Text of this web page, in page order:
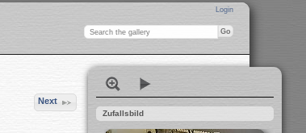
Login
Next
Zufallsbild